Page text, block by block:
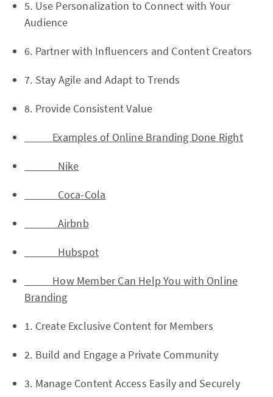
5. Use Personalization to Connect with Your
Audience
6. Partner with Influencers and Content Creators
7. Stay Agile and Adapt to Trends
8. Provide Consistent Value
Examples of Online Branding Done Right
Nike
Coca-Cola
Airbnb
Hubspot
How Member Can Help You with Online
Branding
1. Create Exclusive Content for Members
2. Build and Engage a Private Community
3. Manage Content Access Easily and Securely